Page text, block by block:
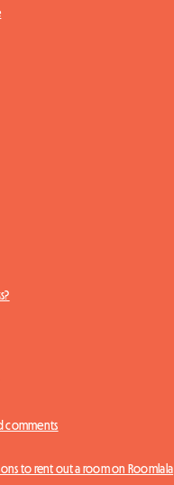
comments
to rent out a room on Roomlala